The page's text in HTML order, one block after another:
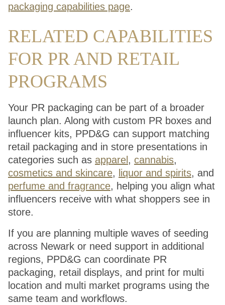
packaging capabilities page.
RELATED CAPABILITIES
FOR PR AND RETAIL
PROGRAMS
Your PR packaging can be part of a broader
launch plan. Along with custom PR boxes and
influencer kits, PPD&G can support matching
retail packaging and in store presentations in
categories such as apparel , cannabis,
cosmetics and skincare, liquor and spirits, and
perfume and fragrance, helping you align what
influencers receive with what shoppers see in
store.
If you are planning multiple waves of seeding
across Newark or need support in additional
regions, PPD&G can coordinate PR
packaging, retail displays, and print for multi
location and multi market programs using the
same team and workflows.